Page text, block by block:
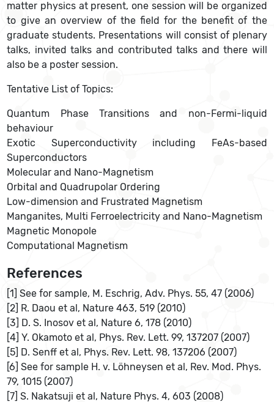
matter physics at present, one session will be organized
to give an overview of the field for the benefit of the
graduate students. Presentations will consist of plenary
talks, invited talks and contributed talks and there will
also be a poster session.
Tentative List of Topics:
Quantum Phase Transitions and non-Fermi-liquid
behaviour
Exotic Superconductivity including FeAs-based
Superconductors
Molecular and Nano-Magnetism
Orbital and Quadrupolar Ordering
Low-dimension and Frustrated Magnetism
Manganites, Multi Ferroelectricity and Nano-Magnetism
Magnetic Monopole
Computational Magnetism
References
[1] See for sample, M. Eschrig, Adv. Phys. 55, 47 (2006)
[2] R. Daou et al, Nature 463, 519 (2010)
[3] D. S. Inosov et al, Nature 6, 178 (2010)
[4] Y. Okamoto et al, Phys. Rev. Lett. 99, 137207 (2007)
[5] D. Senff et al, Phys. Rev. Lett. 98, 137206 (2007)
[6] See for sample H. v. Löhneysen et al, Rev. Mod. Phys.
79, 1015 (2007)
[7] S. Nakatsuji et al, Nature Phys. 4, 603 (2008)